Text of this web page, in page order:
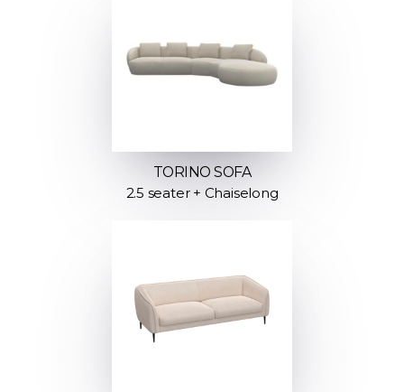
TORINO SOFA
2.5 seater + Chaiselong